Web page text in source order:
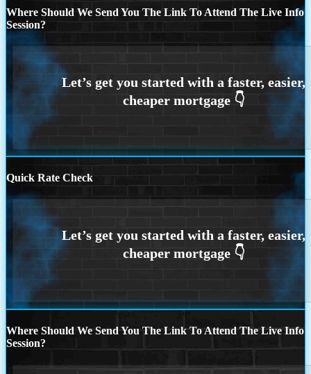
Where Should We Send You The Link To Attend The Live Info
Session?
Quick Rate Check
Where Should We Send You The Link To Attend The Live Info
Session?